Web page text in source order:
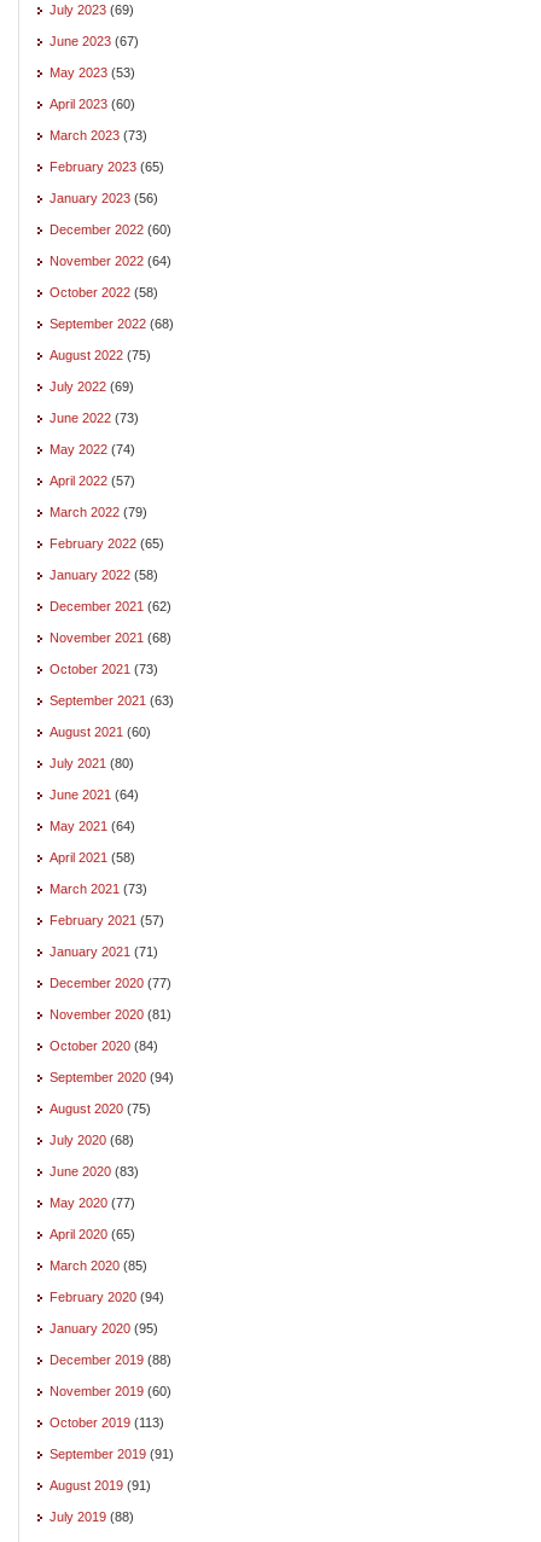
July 2023 (69)
June 2023 (67)
May 2023 (53)
April 2023 (60)
March 2023 (73)
February 2023 (65)
January 2023 (56)
December 2022 (60)
November 2022 (64)
October 2022 (58)
September 2022 (68)
August 2022 (75)
July 2022 (69)
June 2022 (73)
May 2022 (74)
April 2022 (57)
March 2022 (79)
February 2022 (65)
January 2022 (58)
December 2021 (62)
November 2021 (68)
October 2021 (73)
September 2021 (63)
August 2021 (60)
July 2021 (80)
June 2021 (64)
May 2021 (64)
April 2021 (58)
March 2021 (73)
February 2021 (57)
January 2021 (71)
December 2020 (77)
November 2020 (81)
October 2020 (84)
September 2020 (94)
August 2020 (75)
July 2020 (68)
June 2020 (83)
May 2020 (77)
April 2020 (65)
March 2020 (85)
February 2020 (94)
January 2020 (95)
December 2019 (88)
November 2019 (60)
October 2019 (113)
September 2019 (91)
August 2019 (91)
July 2019 (88)